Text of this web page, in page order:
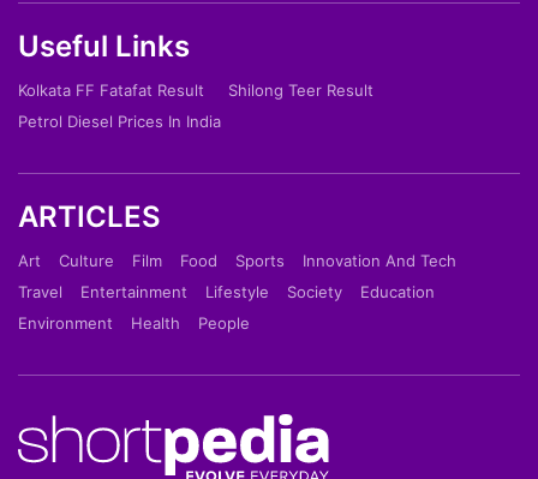
Useful Links
Kolkata FF Fatafat Result
Shilong Teer Result
Petrol Diesel Prices In India
ARTICLES
Art Culture Film Food Sports
Innovation And Tech
Travel
Entertainment Lifestyle Society
Education
Environment
Health People